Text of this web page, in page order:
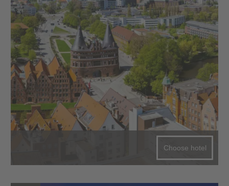
Choose hotel